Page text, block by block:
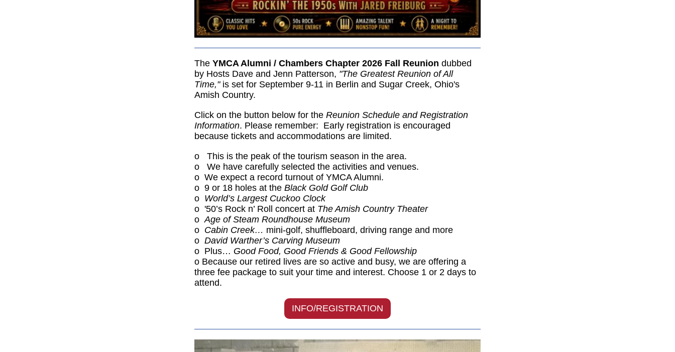
The YMCA Alumni / Chambers Chapter 2026 Fall Reunion dubbed
by Hosts Dave and Jenn Patterson, "The Greatest Reunion of All
Time," is set for September 9-11 in Berlin and Sugar Creek, Ohio's
Amish Country.
Click on the button below for the Reunion Schedule and Registration
Information. Please remember: Early registration is encouraged
because tickets and accommodations are limited.
o This is the peak of the tourism season in the area.
o We have carefully selected the activities and venues.
o We expect a record turnout of YMCA Alumni.
o 9 or 18 holes at the Black Gold Golf Club
o World’s Largest Cuckoo Clock
o '50’s Rock n’ Roll concert at The Amish Country Theater
oAge of Steam Roundhouse Museum
o Cabin Creek… mini-golf, shuffleboard, driving range and more
o David Warther’s Carving Museum
o Plus… Good Food, Good Friends & Good Fellowship
o Because our retired lives are so active and busy, we are offering a
three fee package to suit your time and interest. Choose 1 or 2 days to
attend.
INFO/REGISTRATION